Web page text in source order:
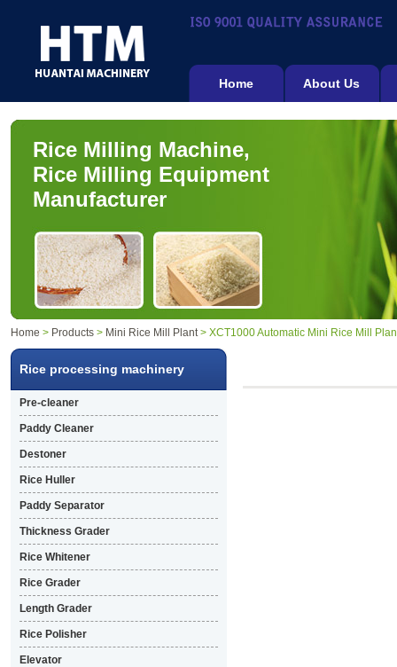
Home About Us
Rice Milling Machine,
Rice Milling Equipment
Manufacturer
Home > Products> Mini Rice Mill Plant> XCT1000 Automatic Mini Rice Mill
Rice processing machinery
Pre-cleaner
Paddy Cleaner
Destoner
Rice Huller
Paddy Separator
Thickness Grader
Rice Whitener
Rice Grader
Length Grader
Rice Polisher
Elevator